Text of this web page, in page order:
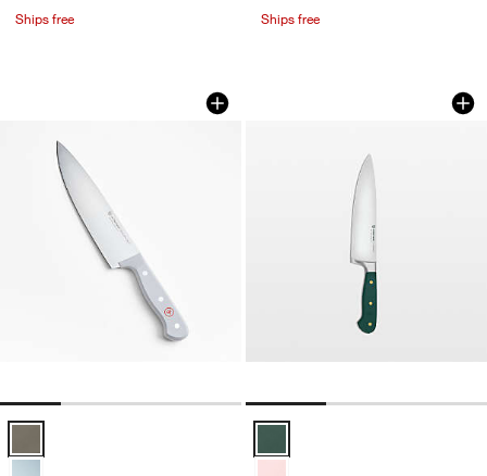
Ships free Ships free
Wusthof ® Gourmet Grey 8" Chef's
Carousel showing item 1 through 1 of 4Wusthof ®
Carousel showing item 1 through